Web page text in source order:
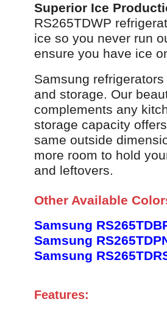
Superior Ice
RS265TDWP
ice so you never run
ensure you have ice
Samsung
and storage. Our
complements any
storage capacity
same outside
more room to hold
and leftovers.
Other Available
Samsung
Samsung
Samsung
Features: